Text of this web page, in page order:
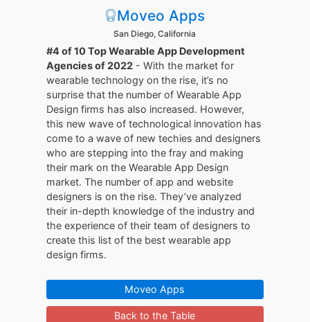
Moveo Apps
San Diego, California
#4 of 10 Top Wearable App Development
Agencies of 2022 - With the market for
wearable technology on the rise, it’s no
surprise that the number of Wearable App
Design firms has also increased. However,
this new wave of technological innovation has
come to a wave of new techies and designers
who are stepping into the fray and making
their mark on the Wearable App Design
market. The number of app and website
designers is on the rise. They’ve analyzed
their in-depth knowledge of the industry and
the experience of their team of designers to
create this list of the best wearable app
design firms.
Moveo Apps
Back to the Table